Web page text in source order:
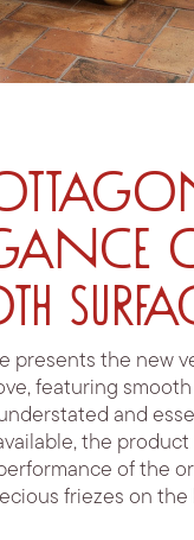
presents the new
featuring
and
the
of the
friezes on the